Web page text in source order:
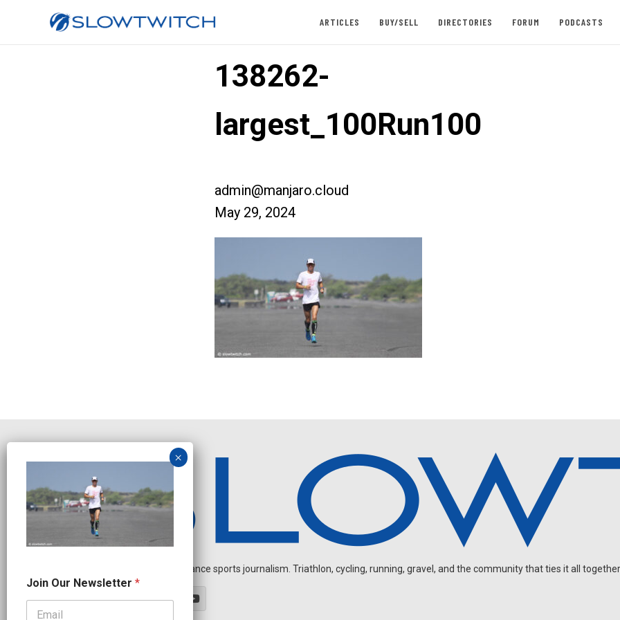
ARTICLES BUY/SELL DIRECTORIES FORUM PODCASTS
138262-
largest_100Run100
admin@manjaro.cloud
May 29, 2024
Independent endurance sports journalism. Triathlon, cycling, running, gravel, and the community that ties it all
e
w
Join Our Newsletter *